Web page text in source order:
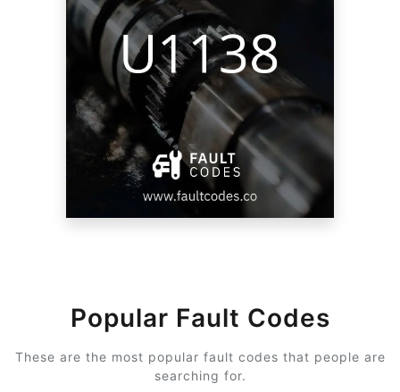
Popular Fault Codes
These are the most popular fault codes that people are
searching for.